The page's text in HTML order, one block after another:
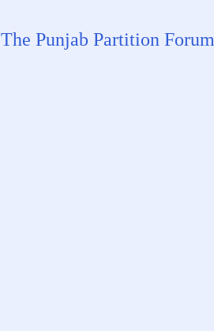
The Punjab Partition Forum